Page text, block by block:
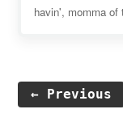
havin', momma of
← Previous